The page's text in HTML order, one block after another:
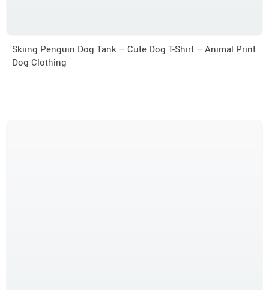
Skiing Penguin Dog Tank – Cute Dog T-Shirt – Animal Print
Dog Clothing